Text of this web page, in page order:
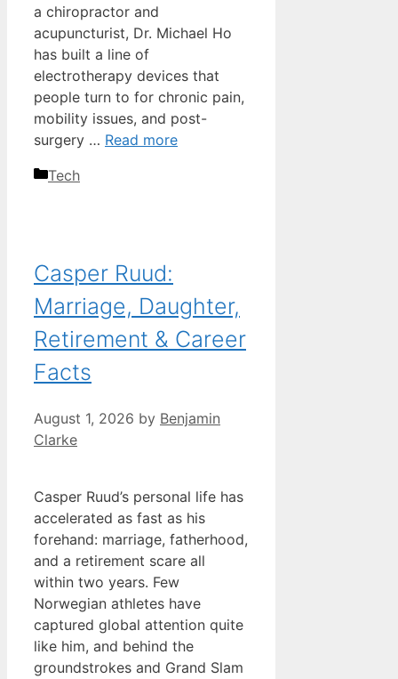
a chiropractor and
acupuncturist, Dr. Michael Ho
has built a line of
electrotherapy devices that
people turn to for chronic pain,
mobility issues, and post-
surgery … Read more
Categories
Tech
Casper Ruud:
Marriage, Daughter,
Retirement & Career
Facts
August 1, 2026 by Benjamin
Clarke
Casper Ruud’s personal life has
accelerated as fast as his
forehand: marriage, fatherhood,
and a retirement scare all
within two years. Few
Norwegian athletes have
captured global attention quite
like him, and behind the
groundstrokes and Grand Slam